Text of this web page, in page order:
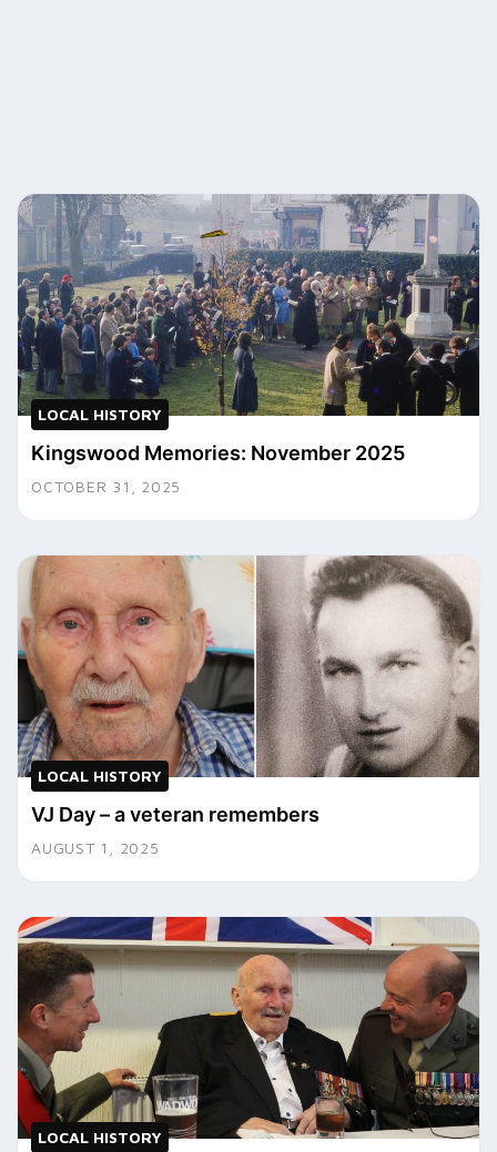
LOCAL HISTORY
Kingswood Memories: November 2025
OCTOBER 31, 2025
LOCAL HISTORY
VJ Day – a veteran remembers
AUGUST 1, 2025
LOCAL HISTORY